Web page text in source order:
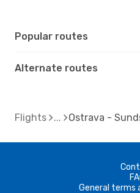
Popular routes
Alternate routes
Flights Ostrava -
General terms